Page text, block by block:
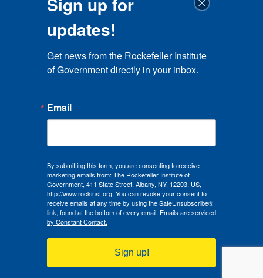
updates!
Get news from the Rockefeller Institute
of Government directly in your inbox.
Email
By submitting this form, you are consenting to receive
marketing emails from: The Rockefeller Institute of
Government, 411 State Street, Albany, NY, 12203, US,
http://www.rockinst.org. You can revoke your consent to
receive emails at any time by using the SafeUnsubscribe®
link, found at the bottom of every email. Emails are serviced
by Constant Contact.
Sign up!